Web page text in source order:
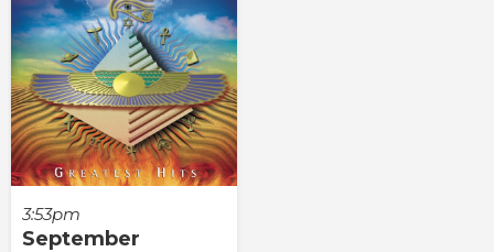
3:53pm
September